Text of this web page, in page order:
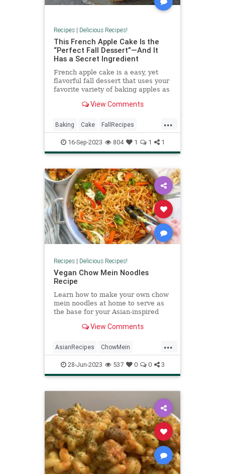
Recipes| Delicious Recipes!
This French Apple Cake Is the
“Perfect Fall Dessert”—And It
Has a Secret Ingredient
French apple cake is a easy, yet
flavorful fall dessert that uses your
favorite variety of baking apples as
ingredient to produce an excellent
View Comments
...
Baking Cake FallRecipes
RecipeoftheDay Recipes
16-Sep-2023 804 1 1 1
Recipes| Delicious Recipes!
Vegan Chow Mein Noodles
Recipe
Learn how to make your own chow
mein noodles at home to serve as
the base for your Asian-inspired
View Comments
...
AsianRecipes ChowMein
Recipes Vegan VeganRecipes
28-Jun-2023 537 0 0 3